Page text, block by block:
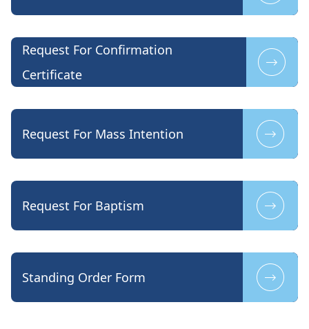
Request For Confirmation
Certificate
Request For Mass Intention
Request For Baptism
Standing Order Form